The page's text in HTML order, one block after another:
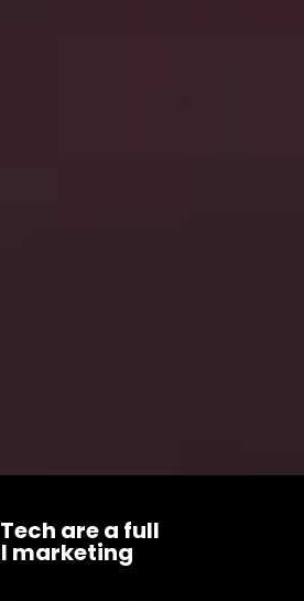
are a full
marketing